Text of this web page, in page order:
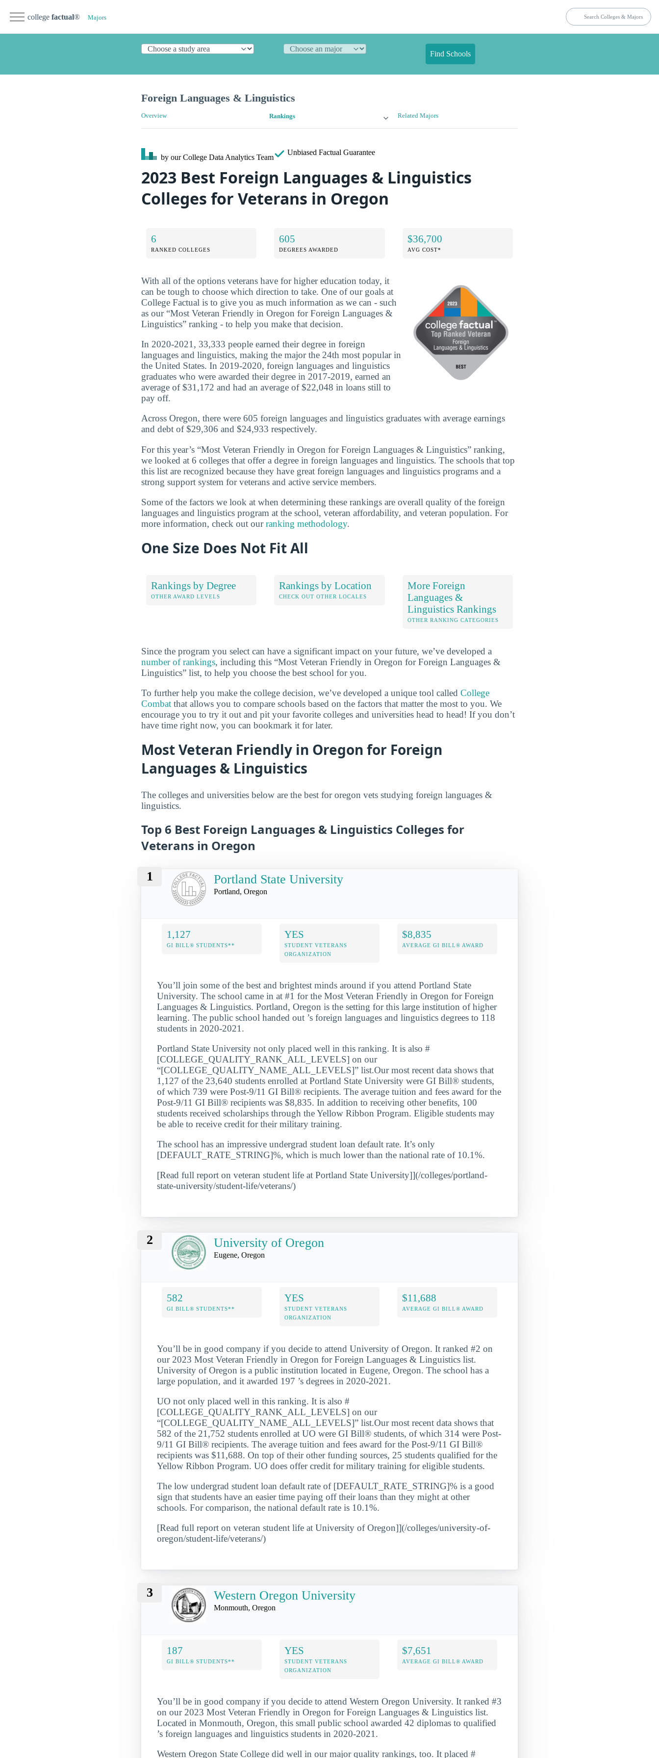
college factual® Majors
Find Schools
Foreign Languages & Linguistics
Overview Rankings Related Majors
by our College Data Analytics Team
Unbiased Factual Guarantee
2023 Best Foreign Languages & Linguistics
Colleges for Veterans in Oregon
6
RANKED COLLEGES
605
DEGREES AWARDED
$36,700
AVG COST*
With all of the options veterans have for higher education today, it
can be tough to choose which direction to take. One of our goals at
College Factual is to give you as much information as we can - such
as our “Most Veteran Friendly in Oregon for Foreign Languages &
Linguistics” ranking - to help you make that decision.
In 2020-2021, 33,333 people earned their degree in foreign
languages and linguistics, making the major the 24th most popular in
the United States. In 2019-2020, foreign languages and linguistics
graduates who were awarded their degree in 2017-2019, earned an
average of $31,172 and had an average of $22,048 in loans still to
pay off.
Across Oregon, there were 605 foreign languages and linguistics graduates with average earnings
and debt of $29,306 and $24,933 respectively.
For this year’s “Most Veteran Friendly in Oregon for Foreign Languages & Linguistics” ranking,
we looked at 6 colleges that offer a degree in foreign languages and linguistics. The schools that top
this list are recognized because they have great foreign languages and linguistics programs and a
strong support system for veterans and active service members.
Some of the factors we look at when determining these rankings are overall quality of the foreign
languages and linguistics program at the school, veteran affordability, and veteran population. For
more information, check out ourranking methodology.
One Size Does Not Fit All
Rankings by Degree
OTHER AWARD LEVELS
Rankings by Location
CHECK OUT OTHER LOCALES
More Foreign
Languages &
Linguistics Rankings
OTHER RANKING CATEGORIES
Since the program you select can have a significant impact on your future, we’ve developed a
number of rankings, including this “Most Veteran Friendly in Oregon for Foreign Languages &
Linguistics” list, to help you choose the best school for you.
To further help you make the college decision, we’ve developed a unique tool called College
Combat that allows you to compare schools based on the factors that matter the most to you. We
encourage you to try it out and pit your favorite colleges and universities head to head! If you don’t
have time right now, you can bookmark it for later.
Most Veteran Friendly in Oregon for Foreign
Languages & Linguistics
The colleges and universities below are the best for oregon vets studying foreign languages &
linguistics.
Top 6 Best Foreign Languages & Linguistics Colleges for
Veterans in Oregon
1 Portland State University
Portland, Oregon
1,127
GI BILL® STUDENTS**
YES
STUDENT VETERANS
ORGANIZATION
$8,835
AVERAGE GI BILL® AWARD
You’ll join some of the best and brightest minds around if you attend Portland State
University. The school came in at #1 for the Most Veteran Friendly in Oregon for Foreign
Languages & Linguistics. Portland, Oregon is the setting for this large institution of higher
learning. The public school handed out ’s foreign languages and linguistics degrees to 118
students in 2020-2021.
Portland State University not only placed well in this ranking. It is also #
[COLLEGE_QUALITY_RANK_ALL_LEVELS] on our
“[COLLEGE_QUALITY_NAME_ALL_LEVELS]” list.Our most recent data shows that
1,127 of the 23,640 students enrolled at Portland State University were GI Bill® students,
of which 739 were Post-9/11 GI Bill® recipients. The average tuition and fees award for the
Post-9/11 GI Bill® recipients was $8,835. In addition to receiving other benefits, 100
students received scholarships through the Yellow Ribbon Program. Eligible students may
be able to receive credit for their military training.
The school has an impressive undergrad student loan default rate. It’s only
[DEFAULT_RATE_STRING]%, which is much lower than the national rate of 10.1%.
[Read full report on veteran student life at Portland State University]](/colleges/portland-
state-university/student-life/veterans/)
2 University of Oregon
Eugene, Oregon
582
GI BILL® STUDENTS**
YES
STUDENT VETERANS
ORGANIZATION
$11,688
AVERAGE GI BILL® AWARD
You’ll be in good company if you decide to attend University of Oregon. It ranked #2 on
our 2023 Most Veteran Friendly in Oregon for Foreign Languages & Linguistics list.
University of Oregon is a public institution located in Eugene, Oregon. The school has a
large population, and it awarded 197 ’s degrees in 2020-2021.
UO not only placed well in this ranking. It is also #
[COLLEGE_QUALITY_RANK_ALL_LEVELS] on our
“[COLLEGE_QUALITY_NAME_ALL_LEVELS]” list.Our most recent data shows that
582 of the 21,752 students enrolled at UO were GI Bill® students, of which 314 were Post-
9/11 GI Bill® recipients. The average tuition and fees award for the Post-9/11 GI Bill®
recipients was $11,688. On top of their other funding sources, 25 students qualified for the
Yellow Ribbon Program. UO does offer credit for military training for eligible students.
The low undergrad student loan default rate of [DEFAULT_RATE_STRING]% is a good
sign that students have an easier time paying off their loans than they might at other
schools. For comparison, the national default rate is 10.1%.
[Read full report on veteran student life at University of Oregon]](/colleges/university-of-
oregon/student-life/veterans/)
3 Western Oregon University
Monmouth, Oregon
187
GI BILL® STUDENTS**
YES
STUDENT VETERANS
ORGANIZATION
$7,651
AVERAGE GI BILL® AWARD
You’ll be in good company if you decide to attend Western Oregon University. It ranked #3
on our 2023 Most Veteran Friendly in Oregon for Foreign Languages & Linguistics list.
Located in Monmouth, Oregon, this small public school awarded 42 diplomas to qualified
’s foreign languages and linguistics students in 2020-2021.
Western Oregon State College did well in our major quality rankings, too. It placed #